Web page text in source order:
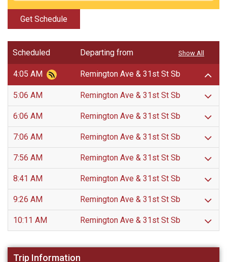
Get Schedule
Scheduled Departing from
4:05 AM Remington Ave & 31st St Sb
5:06 AM Remington Ave & 31st St Sb
6:06 AM Remington Ave & 31st St Sb
7:06 AM Remington Ave & 31st St Sb
7:56 AM Remington Ave & 31st St Sb
8:41 AM Remington Ave & 31st St Sb
9:26 AM Remington Ave & 31st St Sb
10:11 AM Remington Ave & 31st St Sb
Show All
Trip Information